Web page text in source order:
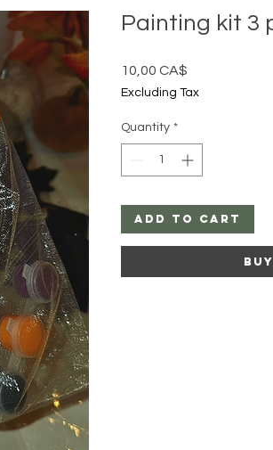
Painting kit 3
10,00 CA$
Excluding Tax
Quantity *
Add to Cart